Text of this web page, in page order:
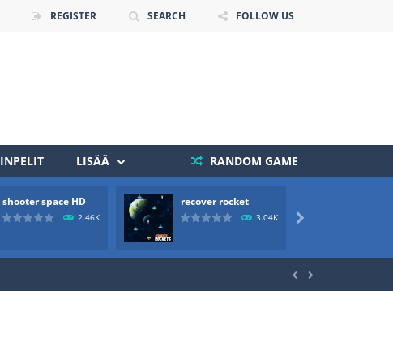
REGISTER SEARCH FOLLOW US
LISÄÄ RANDOM GAME
shooter space HD
2.46K
recover rocket
3.04K 
the death. The objective...
boss will come, buy your ideal boat...
 